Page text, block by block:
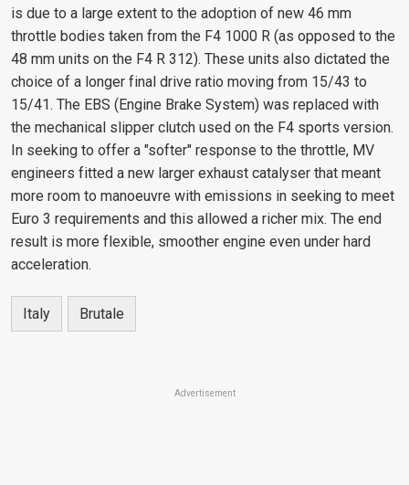
is due to a large extent to the adoption of new 46 mm
throttle bodies taken from the F4 1000 R (as opposed to the
48 mm units on the F4 R 312). These units also dictated the
choice of a longer final drive ratio moving from 15/43 to
15/41. The EBS (Engine Brake System) was replaced with
the mechanical slipper clutch used on the F4 sports version.
In seeking to offer a "softer" response to the throttle, MV
engineers fitted a new larger exhaust catalyser that meant
more room to manoeuvre with emissions in seeking to meet
Euro 3 requirements and this allowed a richer mix. The end
result is more flexible, smoother engine even under hard
acceleration.
Italy Brutale
Advertisement